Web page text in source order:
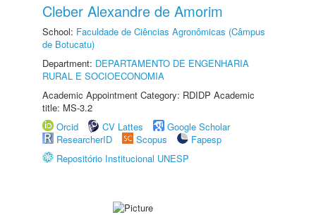
Cleber Alexandre de Amorim
School: Faculdade de Ciências Agronômicas (Câmpus
de Botucatu)
Department: DEPARTAMENTO DE ENGENHARIA
RURAL E SOCIOECONOMIA
Academic Appointment Category: RDIDP Academic
title: MS-3.2
Orcid
CV Lattes
Google Scholar
ResearcherID
Scopus
Fapesp
Repositório Institucional UNESP